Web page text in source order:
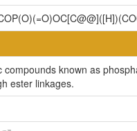
known as
ester linkages.